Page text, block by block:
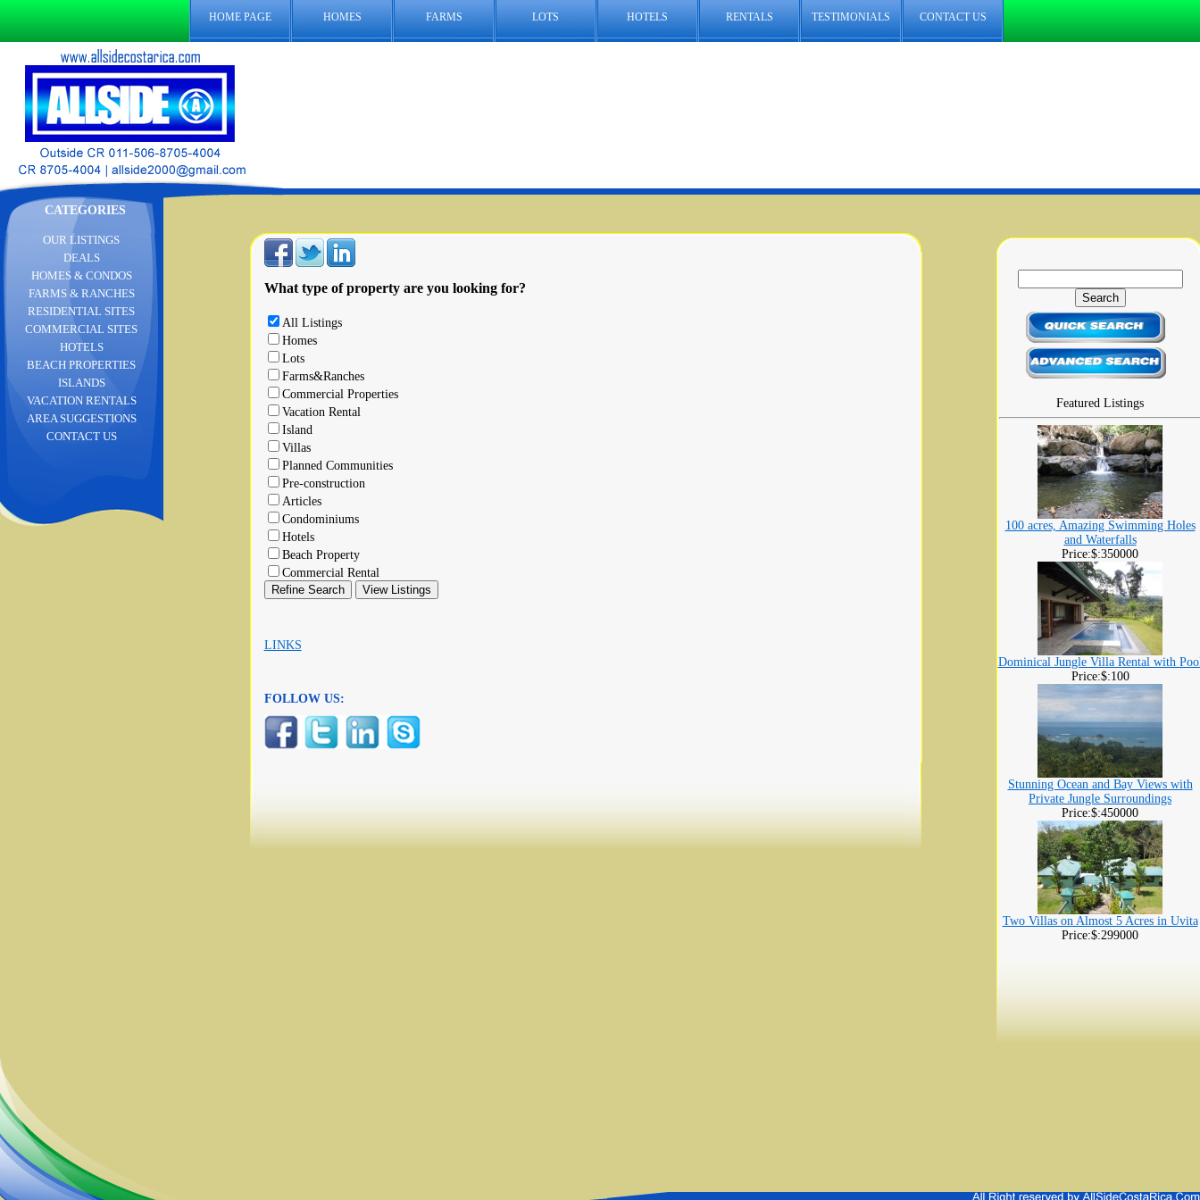
HOME PAGE HOMES FARMS LOTS HOTELS RENTALS TESTIMONIALS CONTACT US
CATEGORIES
What type of property are you looking for?
All Listings
Homes
Lots
Farms&Ranches
Commercial Properties
Vacation Rental
Island
Villas
Planned Communities
Pre-construction
Articles
Condominiums
Hotels
Beach Property
Commercial Rental
LINKS
FOLLOW US:
OUR LISTINGS
DEALS
HOMES & CONDOS
FARMS & RANCHES
RESIDENTIAL SITES
COMMERCIAL SITES
HOTELS
BEACH PROPERTIES
ISLANDS
VACATION RENTALS
AREA SUGGESTIONS
CONTACT US
Featured Listings
100 acres, Amazing Swimming Holes
and Waterfalls
Price:$:350000
Dominical Jungle Villa Rental with
Price:$:100
Stunning Ocean and Bay Views with
Private Jungle Surroundings
Price:$:450000
Two Villas on Almost 5 Acres in Uvita
Price:$:299000